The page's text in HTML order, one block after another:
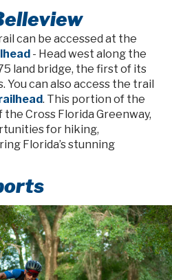
can be accessed at the
- Head west along the
land bridge, the first of its
You can also access the trail
. This portion of the
Cross Florida Greenway,
for hiking,
Florida’s stunning